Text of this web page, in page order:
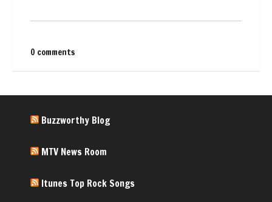
0 comments
Buzzworthy Blog
MTV News Room
Itunes Top Rock Songs